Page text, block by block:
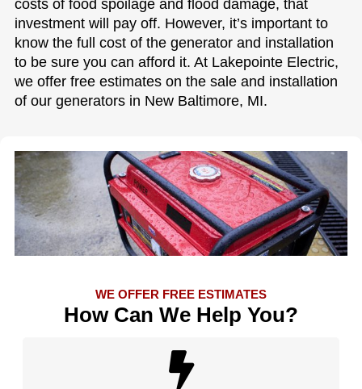
costs of food spoilage and flood damage, that
investment will pay off. However, it’s important to
know the full cost of the generator and installation
to be sure you can afford it. At Lakepointe Electric,
we offer free estimates on the sale and installation
of our generators in New Baltimore, MI.
WE OFFER FREE ESTIMATES
How Can We Help You?